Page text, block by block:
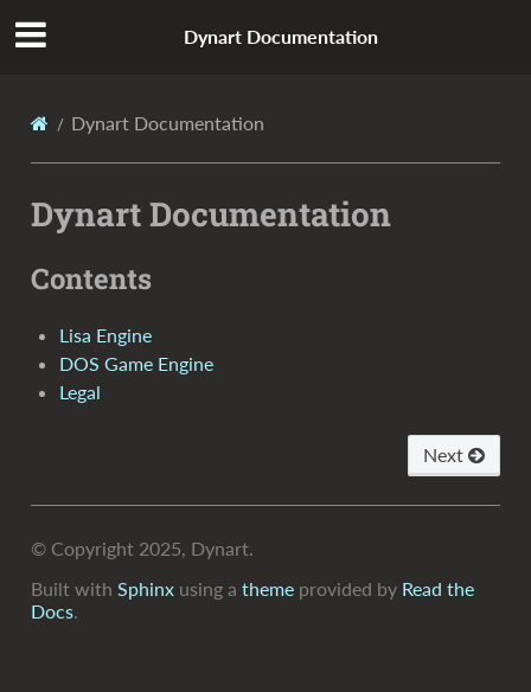
Dynart Documentation
Dynart Documentation
Dynart Documentation
Contents
Lisa Engine
DOS Game Engine
Legal
Next
© Copyright 2025, Dynart.
Built with Sphinxusing a themeprovided by Read the
Docs.